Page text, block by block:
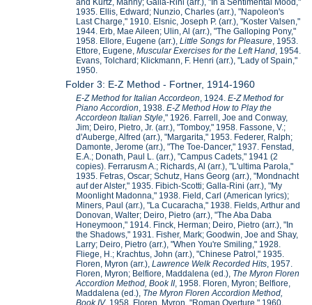
1935. Ellis, Edward; Nunzio, Charles (arr.), "Napoleon's
Last Charge," 1910. Elsnic, Joseph P. (arr.), "Koster Valsen,"
1944. Erb, Mae Aileen; Ulin, Al (arr.), "The Galloping Pony,"
1958. Ellore, Eugene (arr.),Little Songs for Pleasure , 1953.
Ettore, Eugene,Muscular Exercises for the Left Hand , 1954.
Evans, Tolchard; Klickmann, F. Henri (arr.), "Lady of Spain,"
1950.
Folder 3: E-Z Method - Fortner, 1914-1960
E-Z Method for Italian Accordeon , 1924.E-Z Method for
Piano Accordion , 1938.E-Z Method How to Play the
Accordeon Italian Style ," 1926. Farrell, Joe and Conway,
Jim; Deiro, Pietro, Jr. (arr.), "Tomboy," 1958. Fassone, V.;
d'Auberge, Alfred (arr.), "Margarita," 1953. Federer, Ralph;
Damonte, Jerome (arr.), "The Toe-Dancer," 1937. Fenstad,
E.A.; Donath, Paul L. (arr.), "Campus Cadets," 1941 (2
copies). Ferrarusm A.; Richards, Al (arr.), "L'ultima Parola,"
1935. Fetras, Oscar; Schutz, Hans Georg (arr.), "Mondnacht
auf der Alster," 1935. Fibich-Scotti; Galla-Rini (arr.), "My
Moonlight Madonna," 1938. Field, Carl (American lyrics);
Miners, Paul (arr.), "La Cucaracha," 1938. Fields, Arthur and
Donovan, Walter; Deiro, Pietro (arr.), "The Aba Daba
Honeymoon," 1914. Finck, Herman; Deiro, Pietro (arr.), "In
the Shadows," 1931. Fisher, Mark; Goodwin, Joe and Shay,
Larry; Deiro, Pietro (arr.), "When You're Smiling," 1928.
Fliege, H.; Krachtus, John (arr.), "Chinese Patrol," 1935.
Floren, Myron (arr.),Lawrence Welk Recorded Hits , 1957.
Floren, Myron; Belfiore, Maddalena (ed.), The Myron Floren
Accordion Method, Book II, 1958. Floren, Myron; Belfiore,
Maddalena (ed.), The Myron Floren Accordion Method,
Book IV, 1958. Floren, Myron, "Roman Overture," 1960.